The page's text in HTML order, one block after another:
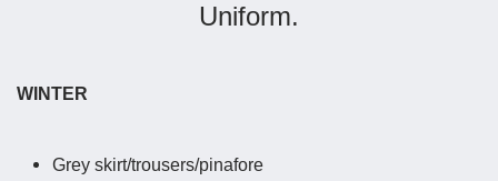
Uniform.
WINTER
Grey skirt/trousers/pinafore